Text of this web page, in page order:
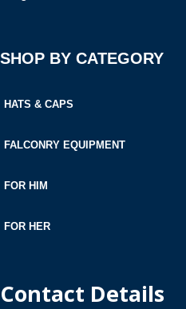
SHOP BY CATEGORY
HATS & CAPS
FALCONRY EQUIPMENT
FOR HIM
FOR HER
Contact Details